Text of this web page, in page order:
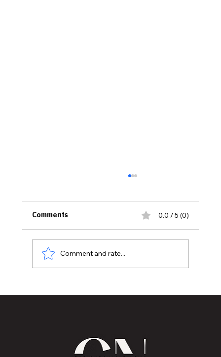
Comments 0.0 / 5 (0)
Comment and rate...